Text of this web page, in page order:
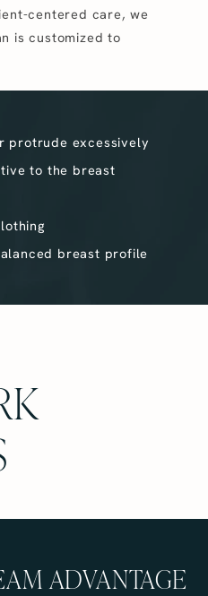
centered care, we
is customized to
protrude excessively
to the breast
breast profile
ADVANTAGE